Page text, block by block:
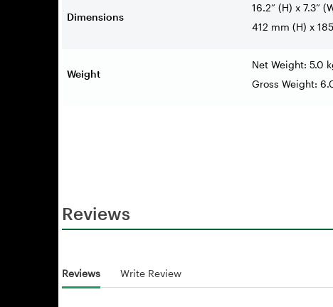
Dimensions
16.2” (H) x 7.3”
412 mm (H) x
Weight
Net Weight: 5.0
Gross Weight:
Reviews
Reviews Write Review